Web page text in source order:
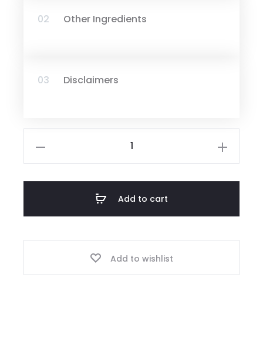
02 Other Ingredients
03 Disclaimers
Add to cart
Add to wishlist